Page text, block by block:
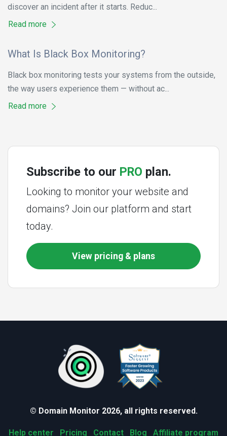
discover an incident after it starts. Reduc...
Read more
What Is Black Box Monitoring?
Black box monitoring tests your systems from the outside,
the way users experience them — without ac...
Read more
Subscribe to our PRO plan.
Looking to monitor your website and
domains? Join our platform and start
today.
View pricing & plans
© Domain Monitor 2026, all rights reserved.
Help center Pricing Contact Blog Affiliate program